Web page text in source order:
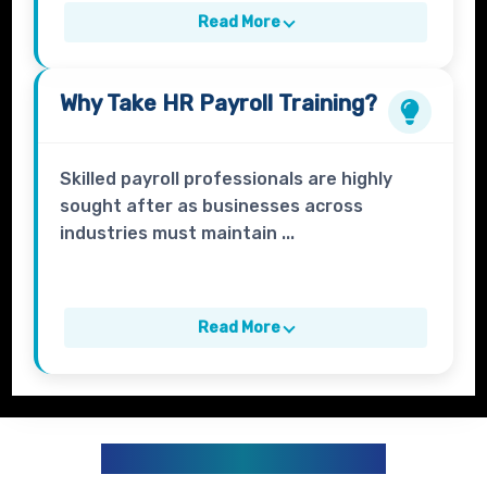
Read More
Why Take HR Payroll Training?
Skilled payroll professionals are highly
sought after as businesses across
industries must maintain ...
Read More